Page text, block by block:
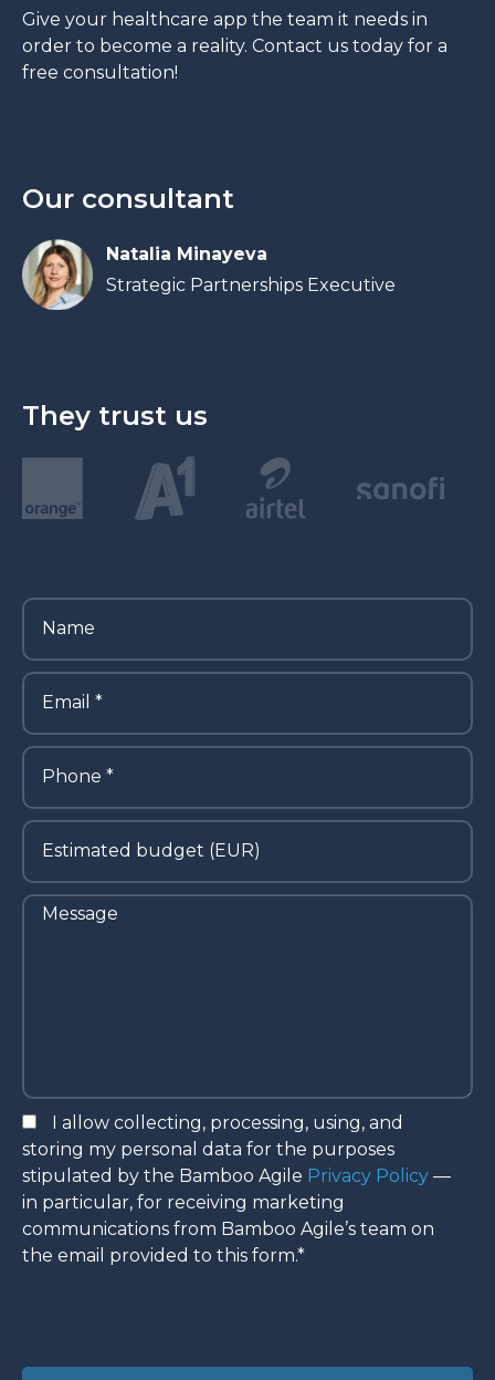
Give your healthcare app the team it needs in
order to become a reality. Contact us today for a
free consultation!
Our consultant
Natalia Minayeva
Strategic Partnerships Executive
They trust us
I allow collecting, processing, using, and
storing my personal data for the purposes
stipulated by the Bamboo Agile Privacy Policy —
in particular, for receiving marketing
communications from Bamboo Agile’s team on
the email provided to this form.*